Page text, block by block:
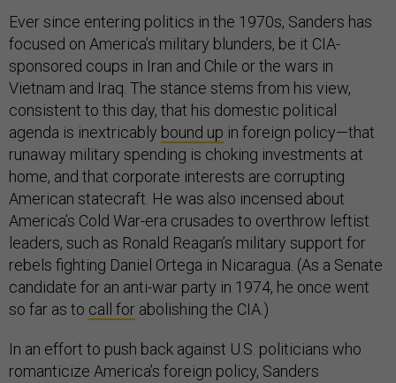
Ever since entering politics in the 1970s, Sanders has
focused on America’s military blunders, be it CIA-
sponsored coups in Iran and Chile or the wars in
Vietnam and Iraq. The stance stems from his view,
consistent to this day, that his domestic political
agenda is inextricably bound up in foreign policy—that
runaway military spending is choking investments at
home, and that corporate interests are corrupting
American statecraft. He was also incensed about
America’s Cold War-era crusades to overthrow leftist
leaders, such as Ronald Reagan’s military support for
rebels fighting Daniel Ortega in Nicaragua. (As a Senate
candidate for an anti-war party in 1974, he once went
so far as to call for abolishing the CIA.)
In an effort to push back against U.S. politicians who
romanticize America’s foreign policy, Sanders